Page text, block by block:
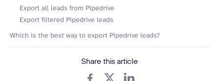
Export all leads from Pipedrive
Export filtered Pipedrive leads
Which is the best way to export Pipedrive leads?
Share this article